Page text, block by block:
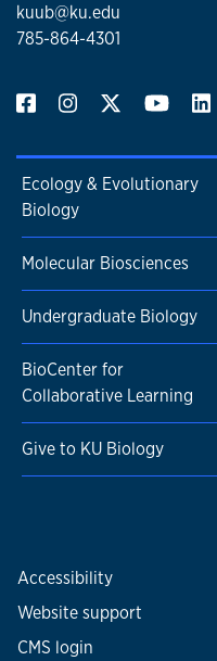
kuub@ku.edu
785-864-4301
Ecology & Evolutionary
Biology
Molecular Biosciences
Undergraduate Biology
BioCenter for
Collaborative Learning
Give to KU Biology
Accessibility
Website support
CMS login